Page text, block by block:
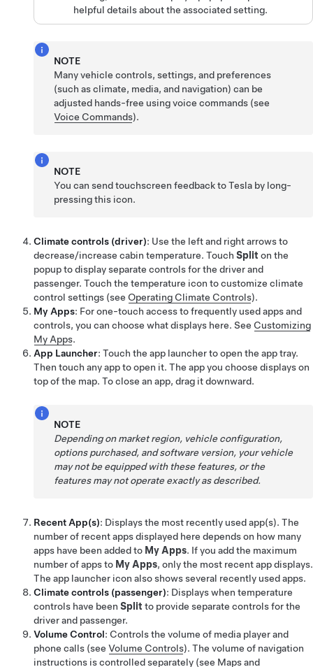
helpful details about the associated setting.
NOTE
Many vehicle controls, settings, and preferences
(such as climate, media, and navigation) can be
adjusted hands-free using voice commands (see
Voice Commands).
NOTE
You can send touchscreen feedback to Tesla by long-
pressing this icon.
Climate controls (driver): Use the left and right arrows to
decrease/increase cabin temperature. Touch Split on the
popup to display separate controls for the driver and
passenger. Touch the temperature icon to customize climate
control settings (see Operating Climate Controls).
My Apps: For one-touch access to frequently used apps and
controls, you can choose what displays here. See Customizing
My Apps.
App Launcher: Touch the app launcher to open the app tray.
Then touch any app to open it. The app you choose displays on
top of the map. To close an app, drag it downward.
NOTE
Depending on market region, vehicle configuration,
options purchased, and software version, your vehicle
may not be equipped with these features, or the
features may not operate exactly as described.
Recent App(s): Displays the most recently used app(s). The
number of recent apps displayed here depends on how many
apps have been added to My Apps. If you add the maximum
number of apps to My Apps, only the most recent app displays.
The app launcher icon also shows several recently used apps.
Climate controls (passenger): Displays when temperature
controls have been Split to provide separate controls for the
driver and passenger.
Volume Control: Controls the volume of media player and
phone calls (see Volume Controls). The volume of navigation
instructions is controlled separately (see Maps and